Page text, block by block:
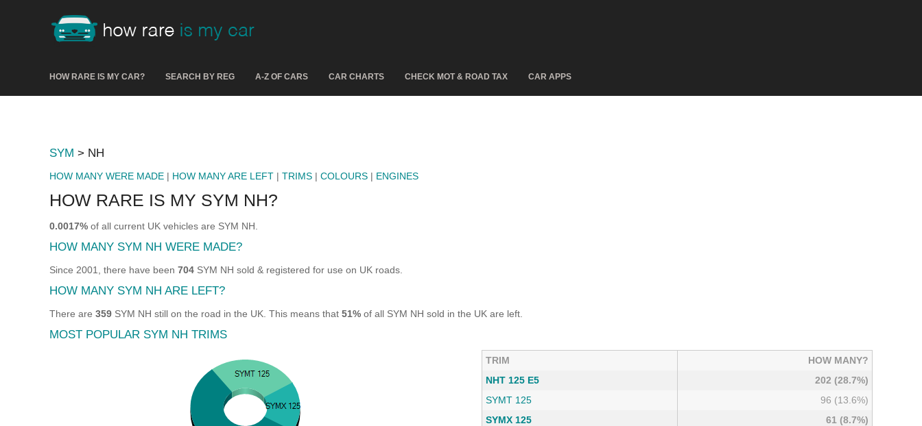
HOW RARE IS MY CAR? SEARCH BY REG A-Z OF CARS CAR CHARTS CHECK MOT & ROAD TAX CAR APPS
SYM > NH
HOW MANY WERE MADE | HOW MANY ARE LEFT | TRIMS | COLOURS | ENGINES
HOW RARE IS MY SYM NH?
0.0017% of all current UK vehicles are SYM NH.
HOW MANY SYM NH WERE MADE?
Since 2001, there have been 704 SYM NH sold & registered for use on UK roads.
HOW MANY SYM NH ARE LEFT?
There are 359 SYM NH still on the road in the UK. This means that 51% of all SYM NH sold in the UK are left.
MOST POPULAR SYM NH TRIMS
TRIM
HOW MANY?
NHT 125 E5
202 (28.7%)
SYMT 125
96 (13.6%)
SYMX 125
61 (8.7%)